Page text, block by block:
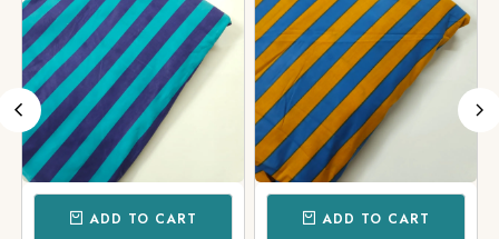
ADD TO CART ADD TO CART